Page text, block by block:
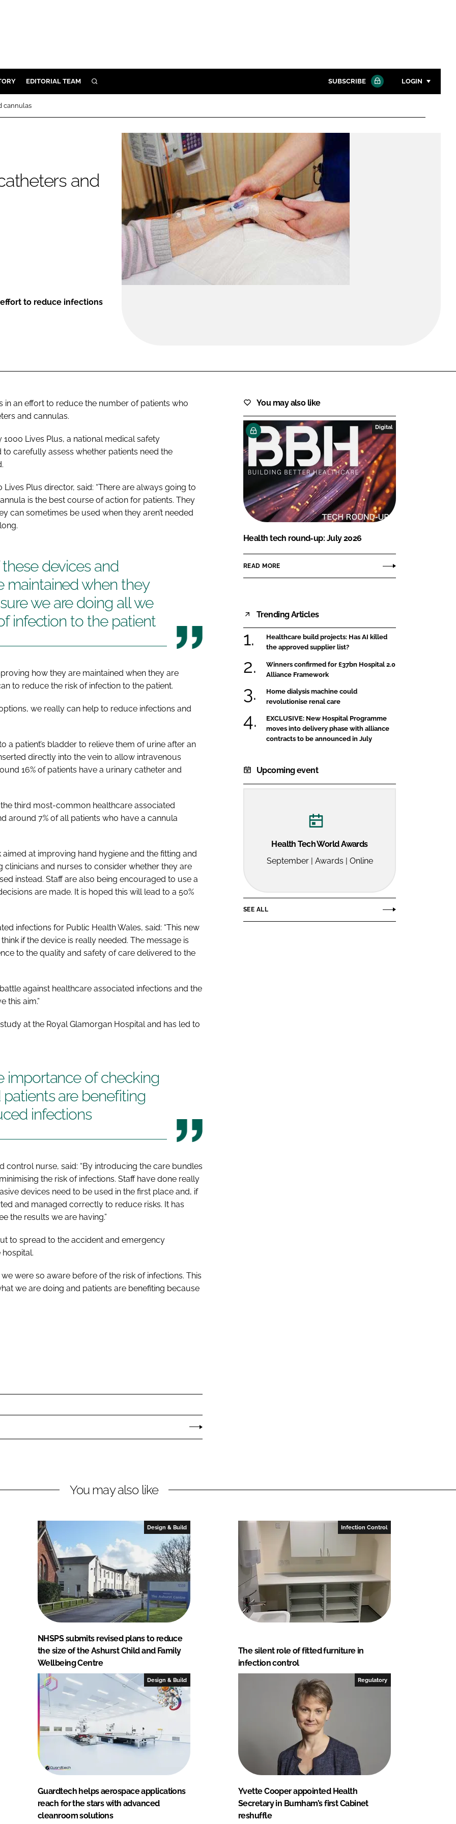
CONTROL
EDITORIAL TEAM SEARCH SUBSCRIBE LOGIN
Password
Password
Remember me
FORGOT PASSWORD?
cannulas
and
to reduce infections
in an effort to reduce the number of patients who
and cannulas.
Lives Plus, a national medical safety
carefully assess whether patients need the
Plus director, said: “There are always going to
is the best course of action for patients. They
can sometimes be used when they aren’t needed
devices and
maintained when they
we are doing all we
infection to the patient
how they are maintained when they are
to reduce the risk of infection to the patient.
we really can help to reduce infections and
a patient’s bladder to relieve them of urine after an
directly into the vein to allow intravenous
16% of patients have a urinary catheter and
third most-common healthcare associated
around 7% of all patients who have a cannula
at improving hand hygiene and the fitting and
and nurses to consider whether they are
instead. Staff are also being encouraged to use a
are made. It is hoped this will lead to a 50%
infections for Public Health Wales, said: “This new
if the device is really needed. The message is
to the quality and safety of care delivered to the
against healthcare associated infections and the
this aim.”
at the Royal Glamorgan Hospital and has led to
importance of checking
are benefiting
infections
control nurse, said: “By introducing the care bundles
the risk of infections. Staff have done really
devices need to be used in the first place and, if
and managed correctly to reduce risks. It has
the results we are having.”
to spread to the accident and emergency
we were so aware before of the risk of infections. This
we are doing and patients are benefiting because
You may also like
Digital
Health tech round-up: July 2026
READ MORE
Trending Articles
Healthcare build projects: Has AI killed
the approved supplier list?
Winners confirmed for £37bn Hospital 2.0
Alliance Framework
Home dialysis machine could
revolutionise renal care
EXCLUSIVE: New Hospital Programme
moves into delivery phase with alliance
contracts to be announced in July
Upcoming event
Health Tech World Awards
September | Awards | Online
SEE ALL
You may also like
Design & Build
NHSPS submits revised plans to reduce
the size of the Ashurst Child and Family
Wellbeing Centre
Infection Control
The silent role of fitted furniture in
infection control
Design & Build
Guardtech helps aerospace applications
reach for the stars with advanced
cleanroom solutions
Regulatory
Yvette Cooper appointed Health
Secretary in Burnham’s first Cabinet
reshuffle